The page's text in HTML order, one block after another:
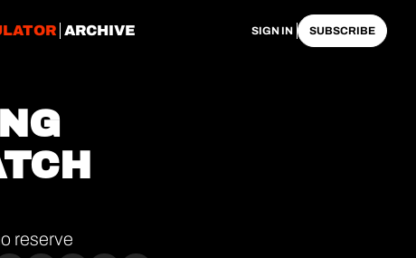
ARCHIVE SIGN IN SUBSCRIBE
reserve